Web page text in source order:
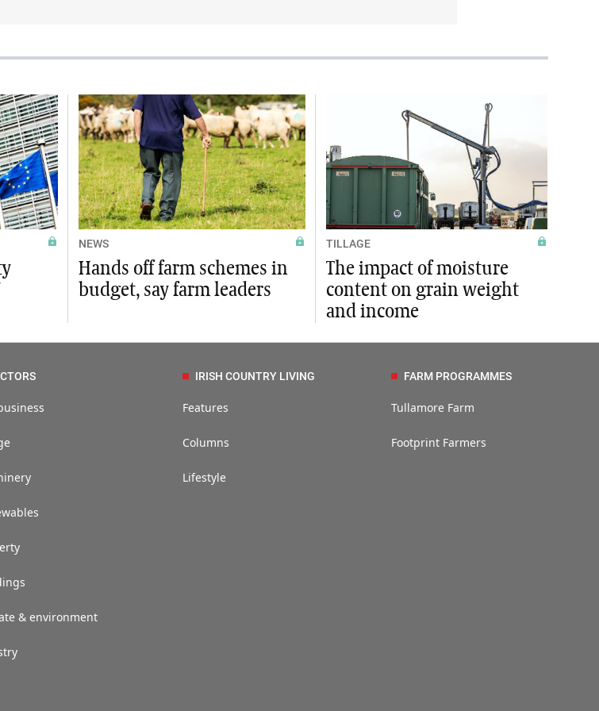
NEWS
Hands off farm schemes in
budget, say farm leaders
TILLAGE
The impact of moisture
content on grain weight
and income
& environment
IRISH COUNTRY LIVING
Features
Columns
Lifestyle
FARM PROGRAMMES
Tullamore Farm
Footprint Farmers